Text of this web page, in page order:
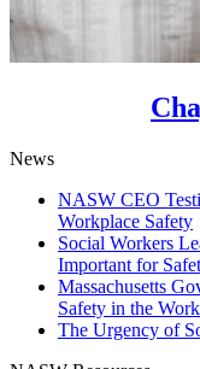
News
NASW CEO
Workplace Safety
Social Workers
Important for
Massachusetts
Safety in the
The Urgency of